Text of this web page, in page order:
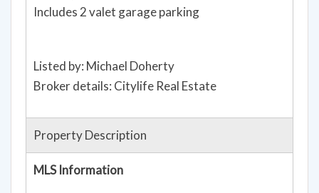
Includes 2 valet garage parking
Listed by: Michael Doherty
Broker details: Citylife Real Estate
Property Description
MLS Information